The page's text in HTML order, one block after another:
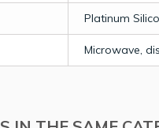
Platinum
Microwave,